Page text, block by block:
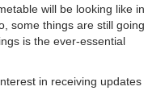
will be looking like in
some things are still going
is the ever-essential
in receiving updates